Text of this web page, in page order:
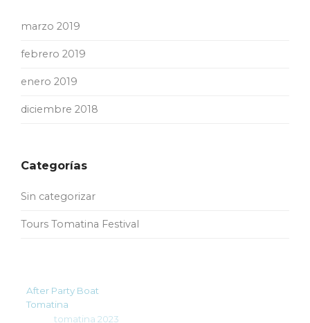
marzo 2019
febrero 2019
enero 2019
diciembre 2018
Categorías
Sin categorizar
Tours Tomatina Festival
After Party Boat
Tomatina
tomatina 2023